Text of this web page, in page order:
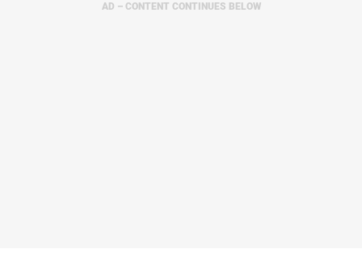
AD – CONTENT CONTINUES BELOW